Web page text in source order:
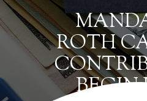
ROTH
BEGIN